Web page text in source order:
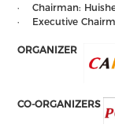
· Chairman:
· Executive
ORGANIZER
CO-ORGANIZERS